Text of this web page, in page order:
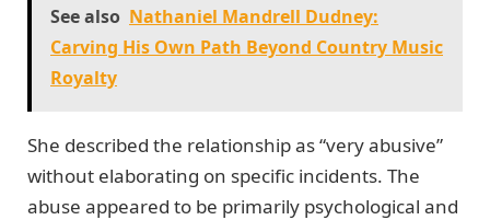
See also Nathaniel Mandrell Dudney:
Carving His Own Path Beyond Country Music
Royalty
She described the relationship as “very abusive”
without elaborating on specific incidents. The
abuse appeared to be primarily psychological and